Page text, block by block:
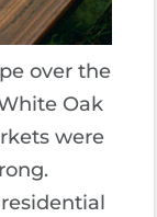
over the
Oak
were